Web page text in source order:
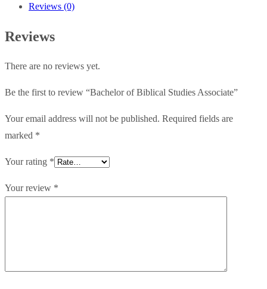
Associate
quantity
Reviews (0)
Reviews
There are no reviews yet.
Be the first to review “Bachelor of Biblical Studies Associate”
Your email address will not be published. Required fields are
marked *
Your rating *
Your review *